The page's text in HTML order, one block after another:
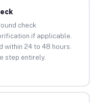
check
if applicable.
within 24 to 48 hours.
step entirely.